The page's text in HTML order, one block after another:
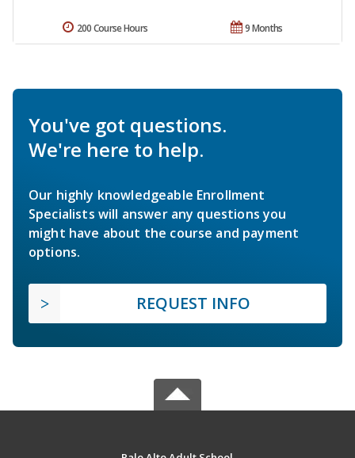
9 Months
200 Course Hours
You've got questions.
We're here to help.
Our highly knowledgeable Enrollment
Specialists will answer any questions you
might have about the course and payment
options.
REQUEST INFO